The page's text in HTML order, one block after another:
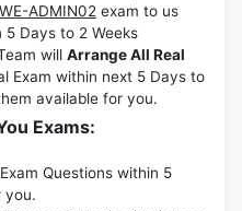
ADMIN02 exam to us
Days to 2 Weeks
will Arrange All Real
Exam within next 5 Days to
available for you.
Exams:
Questions within 5
you.